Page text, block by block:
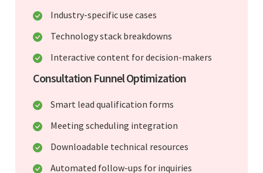
Industry-specific use cases
Technology stack breakdowns
Interactive content for decision-makers
Consultation Funnel Optimization
Smart lead qualification forms
Meeting scheduling integration
Downloadable technical resources
Automated follow-ups for inquiries